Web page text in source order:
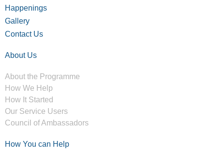
Happenings
Gallery
Contact Us
About Us
About the Programme
How We Help
How It Started
Our Service Users
Council of Ambassadors
How You can Help